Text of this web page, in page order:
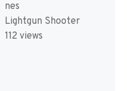
nes
Lightgun Shooter
112 views